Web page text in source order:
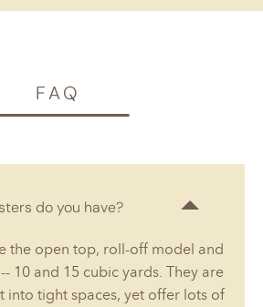
FAQ
do you have?
the open top, roll-off model and
10 and 15 cubic yards. They are
into tight spaces, yet offer lots of